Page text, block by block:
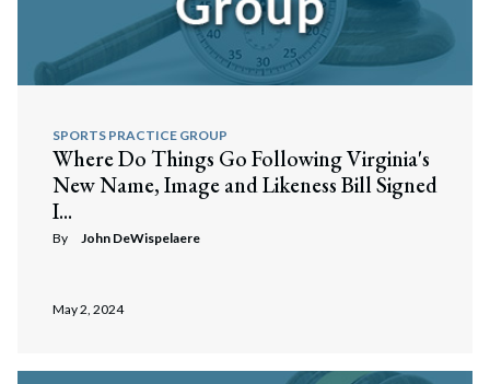
SPORTS PRACTICE GROUP
Where Do Things Go Following Virginia's
New Name, Image and Likeness Bill Signed
I...
By John DeWispelaere
May 2, 2024